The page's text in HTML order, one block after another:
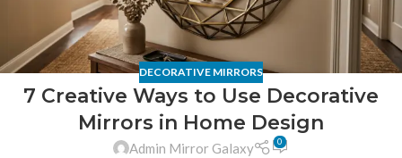
DECORATIVE MIRRORS
7 Creative Ways to Use Decorative
Mirrors in Home Design
Admin Mirror Galaxy 0